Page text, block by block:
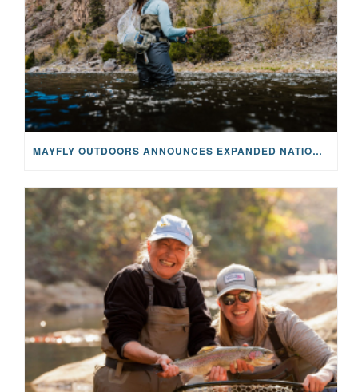
MAYFLY OUTDOORS ANNOUNCES EXPANDED NATIONAL PARTNERSHIP WITH CASTING FOR RECOVERY, INTRODUCING LIMITED-EDITION GEAR WITH GIVEBACK